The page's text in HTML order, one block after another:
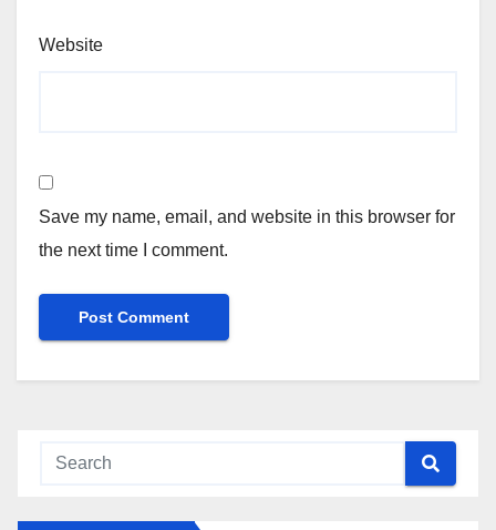
Website
Save my name, email, and website in this browser for
the next time I comment.